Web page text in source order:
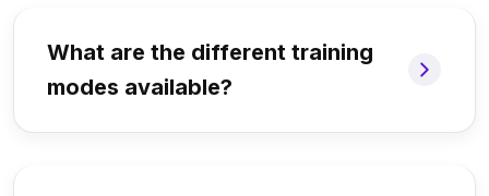
What are the different training
modes available?